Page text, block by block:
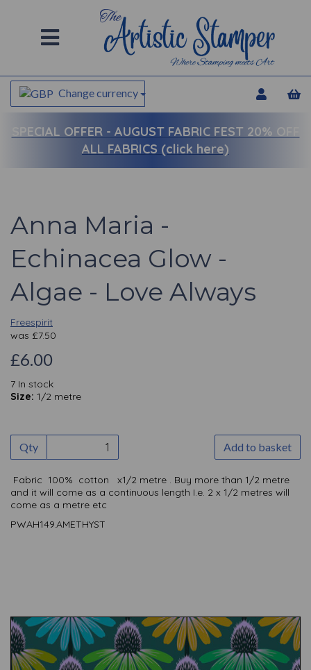
Change currency
SPECIAL OFFER - AUGUST FABRIC FEST 20% OFF
ALL FABRICS (click here)
Anna Maria -
Echinacea Glow -
Algae - Love Always
Freespirit
was £7.50
£6.00
7 In stock
Size: 1/2 metre
Qty Add to basket
Fabric 100% cotton x1/2 metre . Buy more than 1/2 metre
and it will come as a continuous length I.e. 2 x 1/2 metres will
come as a metre etc
PWAH149.AMETHYST